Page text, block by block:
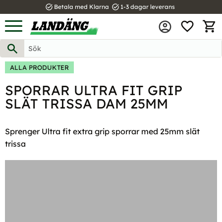
Meny
task_alt Betala med Klarna task_alt 1-3 dagar leverans
ALLA PRODUKTER
SPORRAR ULTRA FIT GRIP
SLÄT TRISSA DAM 25MM
Sprenger Ultra fit extra grip sporrar med 25mm slät
trissa